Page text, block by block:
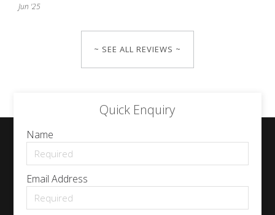
Jun '25
~ SEE ALL REVIEWS ~
Quick Enquiry
Name
Email Address